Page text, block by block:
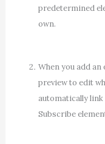
predetermined
own.
When you add
preview to edit
automatically link
Subscribe